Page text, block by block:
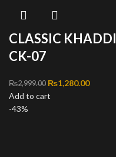
CLASSIC KHADDI
CK-07
₨2,999.00 Original price was:
₨2,999.00.
₨1,280.00Current
Add to cart
-43%